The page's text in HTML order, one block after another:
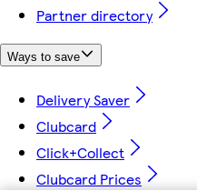
Partner directory
Ways to save
Delivery Saver
Clubcard
Click+Collect
Clubcard Prices